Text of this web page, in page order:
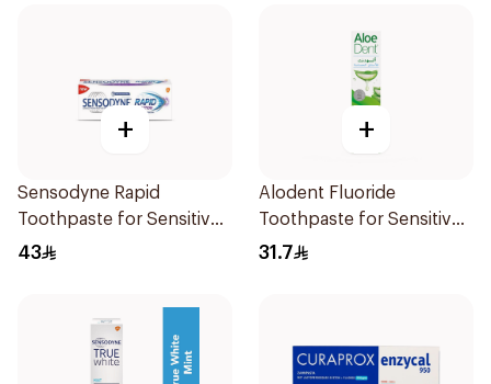
+
Sensodyne Rapid
Toothpaste for Sensitive
Teeth 75ml
43
+
Alodent Fluoride
Toothpaste for Sensitive
Gums 100g
31.7